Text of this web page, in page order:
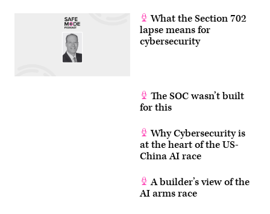
What the Section 702
lapse means for
cybersecurity
The SOC wasn’t built
for this
Why Cybersecurity is
at the heart of the US-
China AI race
A builder’s view of the
AI arms race